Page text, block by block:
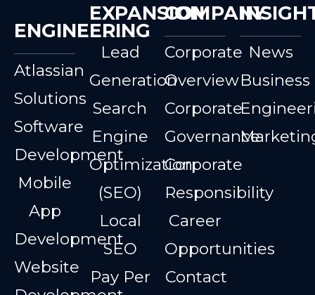
ENGINEERING
Atlassian
Solutions
Software
Development
Mobile
App
Development
Website
EXPANSION
Lead
Generation
Search
Engine
Optimization
(SEO)
Local
SEO
Pay Per
COMPANY
Corporate
Overview
Corporate
Governance
Corporate
Responsibility
Career
Opportunities
Contact
News
Business